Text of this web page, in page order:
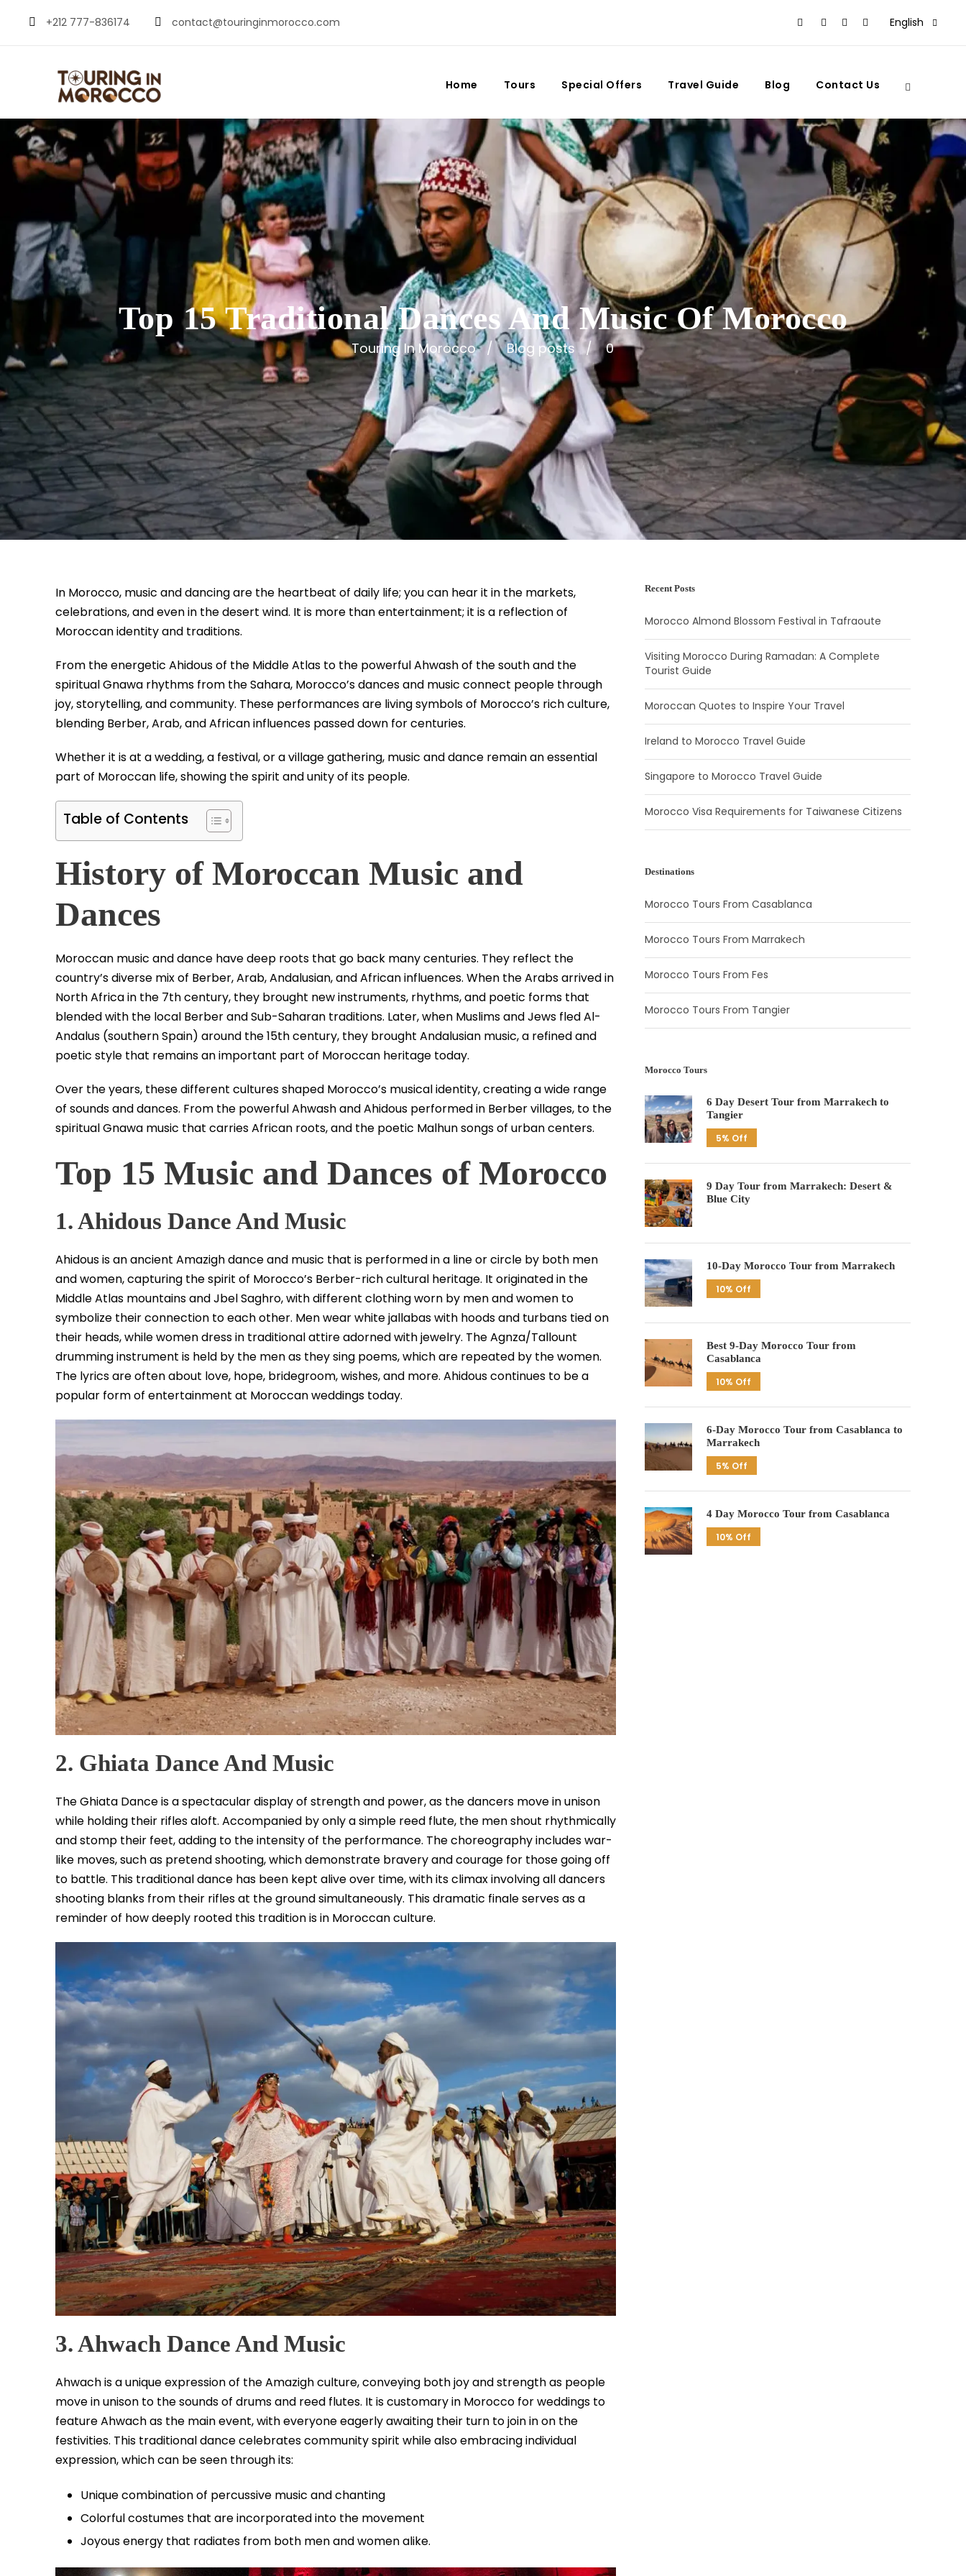
+212 777-836174 contact@touringinmorocco.com English
Home Tours Special Offers Travel Guide Blog Contact Us
Touring In Morocco Blog posts 0
Top 15 Traditional Dances And Music Of Morocco
In Morocco, music and dancing are the heartbeat of daily life; you can hear it in the markets,
celebrations, and even in the desert wind. It is more than entertainment; it is a reflection of
Moroccan identity and traditions.
From the energetic Ahidous of the Middle Atlas to the powerful Ahwash of the south and the
spiritual Gnawa rhythms from the Sahara, Morocco’s dances and music connect people through
joy, storytelling, and community. These performances are living symbols of Morocco’s rich culture,
blending Berber, Arab, and African influences passed down for centuries.
Whether it is at a wedding, a festival, or a village gathering, music and dance remain an essential
part of Moroccan life, showing the spirit and unity of its people.
Table of Contents
History of Moroccan Music and
Dances
Moroccan music and dance have deep roots that go back many centuries. They reflect the
country’s diverse mix of Berber, Arab, Andalusian, and African influences. When the Arabs arrived in
North Africa in the 7th century, they brought new instruments, rhythms, and poetic forms that
blended with the local Berber and Sub-Saharan traditions. Later, when Muslims and Jews fled Al-
Andalus (southern Spain) around the 15th century, they brought Andalusian music, a refined and
poetic style that remains an important part of Moroccan heritage today.
Over the years, these different cultures shaped Morocco’s musical identity, creating a wide range
of sounds and dances. From the powerful Ahwash and Ahidous performed in Berber villages, to the
spiritual Gnawa music that carries African roots, and the poetic Malhun songs of urban centers.
Top 15 Music and Dances of Morocco
1. Ahidous Dance And Music
Ahidous is an ancient Amazigh dance and music that is performed in a line or circle by both men
and women, capturing the spirit of Morocco’s Berber-rich cultural heritage. It originated in the
Middle Atlas mountains and Jbel Saghro, with different clothing worn by men and women to
symbolize their connection to each other. Men wear white jallabas with hoods and turbans tied on
their heads, while women dress in traditional attire adorned with jewelry. The Agnza/Tallount
drumming instrument is held by the men as they sing poems, which are repeated by the women.
The lyrics are often about love, hope, bridegroom, wishes, and more. Ahidous continues to be a
popular form of entertainment at Moroccan weddings today.
2. Ghiata Dance And Music
The Ghiata Dance is a spectacular display of strength and power, as the dancers move in unison
while holding their rifles aloft. Accompanied by only a simple reed flute, the men shout rhythmically
and stomp their feet, adding to the intensity of the performance. The choreography includes war-
like moves, such as pretend shooting, which demonstrate bravery and courage for those going off
to battle. This traditional dance has been kept alive over time, with its climax involving all dancers
shooting blanks from their rifles at the ground simultaneously. This dramatic finale serves as a
reminder of how deeply rooted this tradition is in Moroccan culture.
3. Ahwach Dance And Music
Ahwach is a unique expression of the Amazigh culture, conveying both joy and strength as people
move in unison to the sounds of drums and reed flutes. It is customary in Morocco for weddings to
feature Ahwach as the main event, with everyone eagerly awaiting their turn to join in on the
festivities. This traditional dance celebrates community spirit while also embracing individual
expression, which can be seen through its:
Unique combination of percussive music and chanting
Colorful costumes that are incorporated into the movement
Joyous energy that radiates from both men and women alike.
Recent Posts
Morocco Almond Blossom Festival in Tafraoute
Visiting Morocco During Ramadan: A Complete
Tourist Guide
Moroccan Quotes to Inspire Your Travel
Ireland to Morocco Travel Guide
Singapore to Morocco Travel Guide
Morocco Visa Requirements for Taiwanese Citizens
Destinations
Morocco Tours From Casablanca
Morocco Tours From Marrakech
Morocco Tours From Fes
Morocco Tours From Tangier
Morocco Tours
6 Day Desert Tour from Marrakech to
Tangier
5% Off
9 Day Tour from Marrakech: Desert &
Blue City
10-Day Morocco Tour from Marrakech
10% Off
Best 9-Day Morocco Tour from
Casablanca
10% Off
6-Day Morocco Tour from Casablanca to
Marrakech
5% Off
4 Day Morocco Tour from Casablanca
10% Off